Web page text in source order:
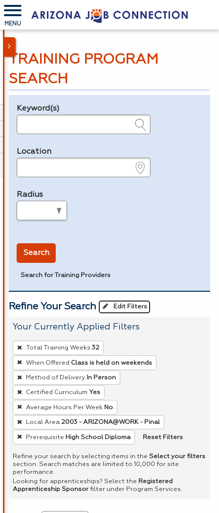
MENU
TRAINING PROGRAM
SEARCH
Legend
Keyword(s)
Location
Radius
Search
Search for Training Providers
Refine Your Search Edit Filters
Your Currently Applied Filters
To
remove
a
filter,
press
Enter
or
Spacebar.
Total Training Weeks 32
When Offered Class is held on weekends
Method of Delivery In Person
Certified Curriculum Yes
Average Hours Per Week No
Local Area 2003 - ARIZONA@WORK - Pinal
Prerequisite High School Diploma Reset Filters
Refine your search by selecting items in the Select your filters
section. Search matches are limited to 10,000 for site
performance.
Looking for apprenticeships? Select the Registered
Apprenticeship Sponsor filter under Program Services.